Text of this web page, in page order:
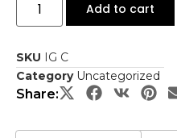
Add to cart
SKU
IG C
Category Uncategorized
Share: